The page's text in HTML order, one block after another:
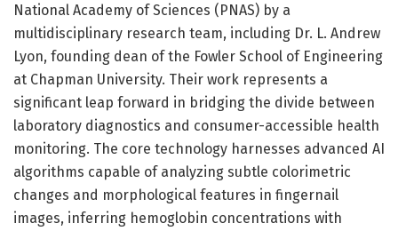
National Academy of Sciences (PNAS) by a
multidisciplinary research team, including Dr. L. Andrew
Lyon, founding dean of the Fowler School of Engineering
at Chapman University. Their work represents a
significant leap forward in bridging the divide between
laboratory diagnostics and consumer-accessible health
monitoring. The core technology harnesses advanced AI
algorithms capable of analyzing subtle colorimetric
changes and morphological features in fingernail
images, inferring hemoglobin concentrations with